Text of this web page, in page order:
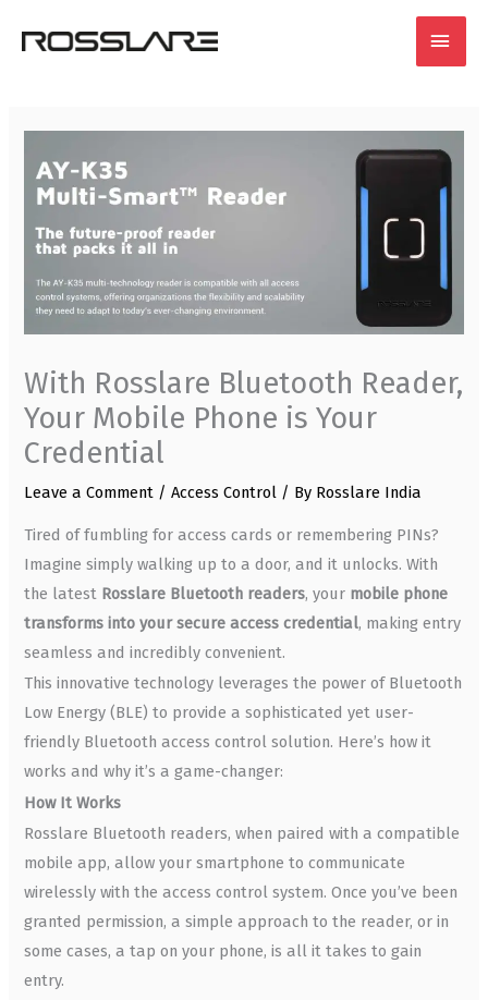
With Rosslare Bluetooth Reader,
Your Mobile Phone is Your
Credential
Leave a Comment /Access Control / By Rosslare India
Tired of fumbling for access cards or remembering PINs?
Imagine simply walking up to a door, and it unlocks. With
the latest Rosslare Bluetooth readers, your mobile phone
transforms into your secure access credential, making entry
seamless and incredibly convenient.
This innovative technology leverages the power of Bluetooth
Low Energy (BLE) to provide a sophisticated yet user-
friendly Bluetooth access control solution. Here’s how it
works and why it’s a game-changer:
How It Works
Rosslare Bluetooth readers, when paired with a compatible
mobile app, allow your smartphone to communicate
wirelessly with the access control system. Once you’ve been
granted permission, a simple approach to the reader, or in
some cases, a tap on your phone, is all it takes to gain
entry.